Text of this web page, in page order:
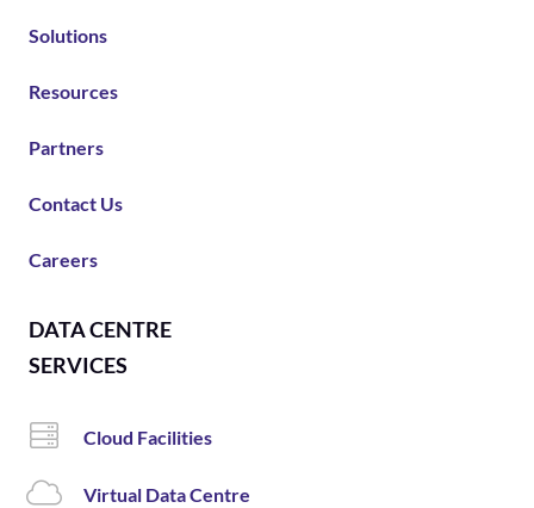
Solutions
Resources
Partners
Contact Us
Careers
DATA CENTRE
SERVICES
Cloud Facilities
Virtual Data Centre